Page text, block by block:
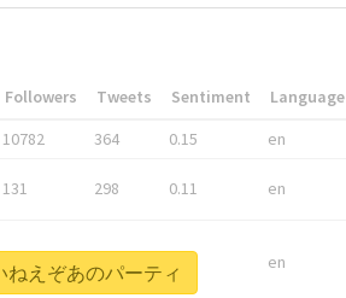
Followers Tweets Sentiment Language
10782 364 0.15 en
131 298 0.11 en
1743596 278 0.08 en
えぞあのパーティ